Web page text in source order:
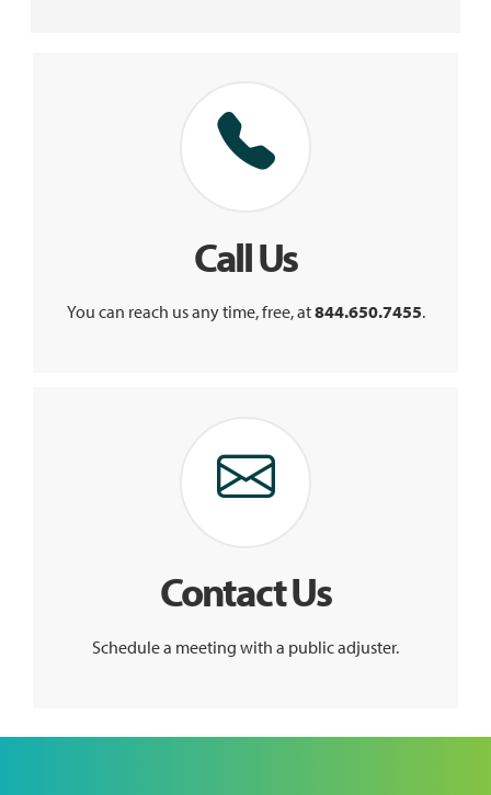
Call Us
You can reach us any time, free, at844.650.7455.
Contact Us
Schedule a meeting with a public adjuster.